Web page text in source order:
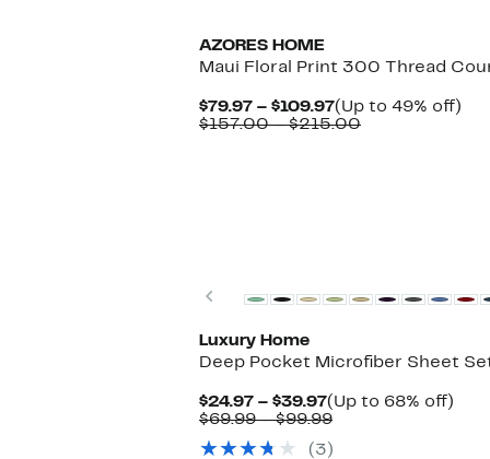
AZORES HOME
Maui Floral Print 300 Thread
$79.97 – $109.97Current
Price
(Up to 49% off)
$157.00 – $215.00Comparable
Previous
Luxury Home
Deep Pocket Microfiber Sheet
$24.97 – $39.97Current
Price
to
(Up to 68% off)
$69.99 – $99.99Comparable
$69.99
(3)